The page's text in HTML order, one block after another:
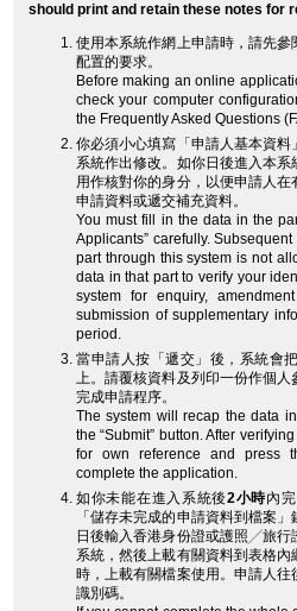
should print and retain these notes for
使用本系統作網上申請時，請先
配置的要求。
Before making an online
check your computer
the Frequently Asked Questions
你必須小心填寫「申請人基本資
系統作出修改。如你日後進入本
用作核對你的身分，以便申請人
申請資料或遞交補充資料。
You must fill in the data in the
Applicants” carefully.
part through this system is not
data in that part to verify your
system for enquiry,
submission of supplementary
period.
當申請人按「遞交」後，系統會
上。請覆核資料及列印一份作個
完成申請程序。
The system will recap the data
the “Submit” button. After
for own reference and press
complete the application.
如你未能在進入系統後2小時內
「儲存未完成的申請資料到檔案
日後輸入香港身份證或護照╱旅行
系統，然後上載有關資料到表格
時，上載有關檔案使用。申請人
識別碼。